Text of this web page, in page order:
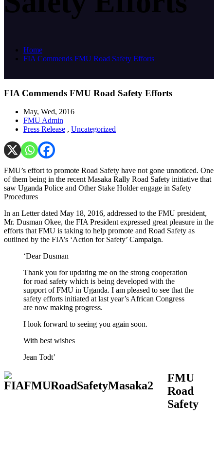
Home
FIA Commends FMU Road Safety Efforts
FIA Commends FMU Road Safety Efforts
May, Wed, 2016
FMU Admin
Press Release , Uncategorized
FMU’s effort to promote Road Safety have not gone unnoticed. One
of them being in the recent Masaka Rally Road Safety initiative that
saw Uganda Police and Other Stake Holder engage in Safety
Procedures
In an Letter dated May 18, 2016, addressed to the FMU president,
Mr. Dusman Okee, the FIA President expressed great pleasure in the
efforts that FMU is taking to help promote and Road Safety as
outlined by the FIA’s ‘Action for Safety’ Campaign.
‘Dear Dusman
Thank you for updating me on the strong cooperation
for road safety which is being developed with the
support of FMU in Uganda. I am pleased to see that the
safety efforts initiated at last year’s African Congress
are now making progress.
I look forward to seeing you again soon.
With best wishes
Jean Todt’
FMU
Road
Safety